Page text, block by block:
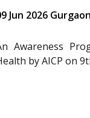
Jun 2026
Awareness
by AICP on